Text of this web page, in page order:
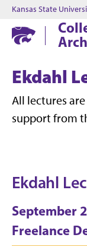
Kansas State
Ekdahl
All lectures
support from
Ekdahl
September
Freelance